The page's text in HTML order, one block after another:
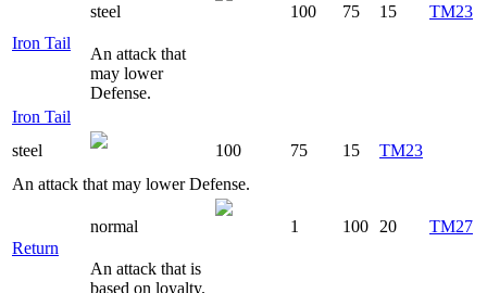
Iron Tail
steel 100 75 15 TM23
An attack that
may lower
Defense.
Iron Tail
steel
100 75 15
TM23
An attack that may lower Defense.
Return
normal 1 100 20 TM27
An attack that is
based on loyalty.